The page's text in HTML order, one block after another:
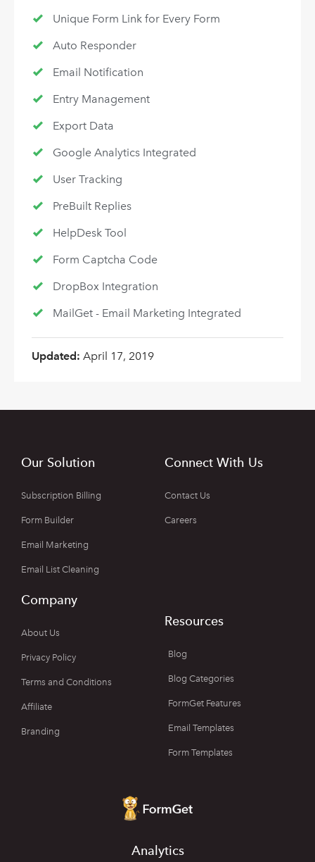
Unique Form Link for Every Form
Auto Responder
Email Notification
Entry Management
Export Data
Google Analytics Integrated
User Tracking
PreBuilt Replies
HelpDesk Tool
Form Captcha Code
DropBox Integration
MailGet - Email Marketing Integrated
Updated: April 17, 2019
Our Solution
Subscription Billing
Form Builder
Email Marketing
Email List Cleaning
Connect With Us
Contact Us
Careers
Company
About Us
Privacy Policy
Terms and Conditions
Affiliate
Branding
Resources
Blog
Blog Categories
FormGet Features
Email Templates
Form Templates
Analytics